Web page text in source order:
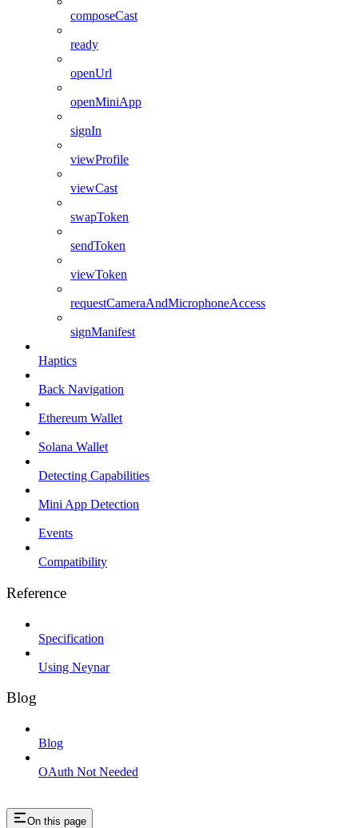
composeCast
ready
openUrl
openMiniApp
signIn
viewProfile
viewCast
swapToken
sendToken
viewToken
requestCameraAndMicrophoneAccess
signManifest
Haptics
Back Navigation
Ethereum Wallet
Solana Wallet
Detecting Capabilities
Mini App Detection
Events
Compatibility
Reference
Specification
Using Neynar
Blog
Blog
OAuth Not Needed
On this page